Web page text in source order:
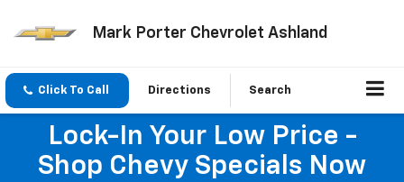
Mark Porter Chevrolet Ashland
Click To Call Directions Search
Lock-In Your Low Price -
Shop Chevy Specials Now